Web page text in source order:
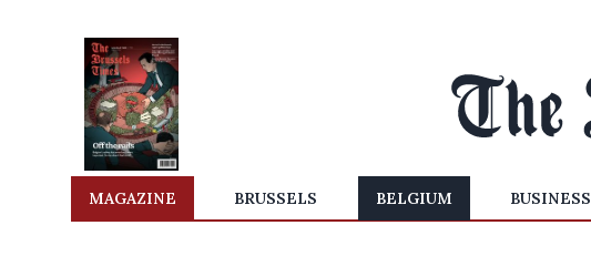
MAGAZINE BRUSSELS BELGIUM BUSINESS